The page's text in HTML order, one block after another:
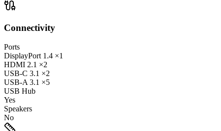
Connectivity
Ports
DisplayPort 1.4 ×1
HDMI 2.1 ×2
USB-C 3.1 ×2
USB-A 3.1 ×5
USB Hub
Yes
Speakers
No